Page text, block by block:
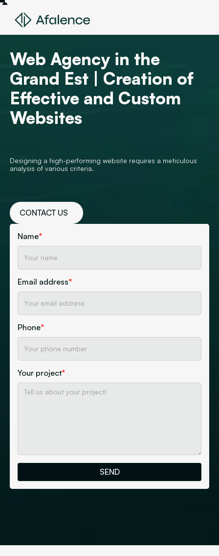
Web Agency in the
Grand Est | Creation of
Effective and Custom
Websites
Designing a high-performing website requires a meticulous
analysis of various criteria.
CONTACT US
Name*
Email address*
Phone*
Your project*